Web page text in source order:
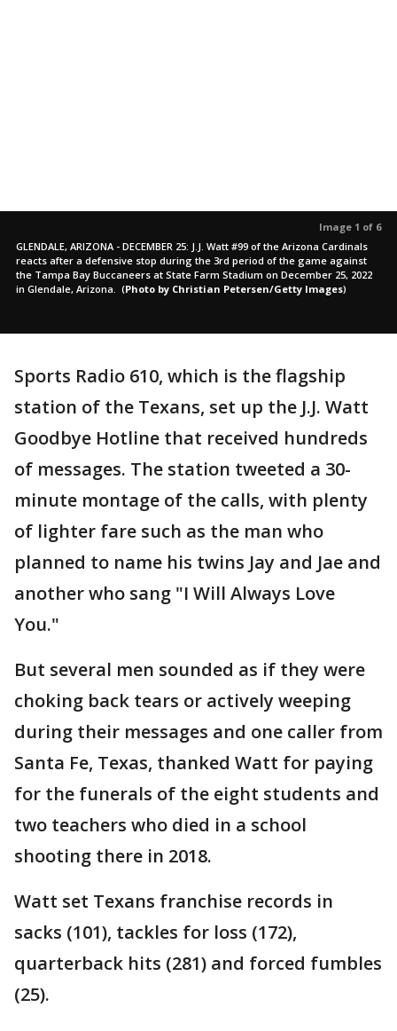
Image 1 of 6
GLENDALE, ARIZONA - DECEMBER 25: J.J. Watt #99 of the Arizona Cardinals
reacts after a defensive stop during the 3rd period of the game against
the Tampa Bay Buccaneers at State Farm Stadium on December 25, 2022
in Glendale, Arizona.
(Photo by Christian Petersen/Getty Images)
Sports Radio 610, which is the flagship
station of the Texans, set up the J.J. Watt
Goodbye Hotline that received hundreds
of messages. The station tweeted a 30-
minute montage of the calls, with plenty
of lighter fare such as the man who
planned to name his twins Jay and Jae and
another who sang "I Will Always Love
You."
But several men sounded as if they were
choking back tears or actively weeping
during their messages and one caller from
Santa Fe, Texas, thanked Watt for paying
for the funerals of the eight students and
two teachers who died in a school
shooting there in 2018.
Watt set Texans franchise records in
sacks (101), tackles for loss (172),
quarterback hits (281) and forced fumbles
(25).